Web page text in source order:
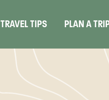
TRAVEL TIPS PLAN A